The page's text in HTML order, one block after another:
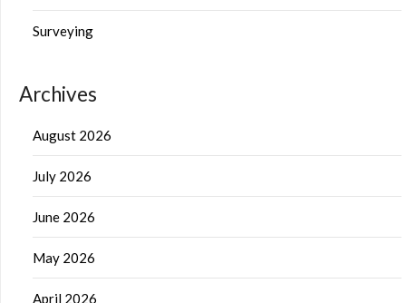
Surveying
Archives
August 2026
July 2026
June 2026
May 2026
April 2026